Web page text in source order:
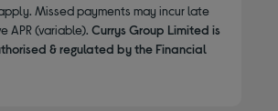
Missed payments may incur late
APR (variable). Currys Group Limited is
& regulated by the Financial